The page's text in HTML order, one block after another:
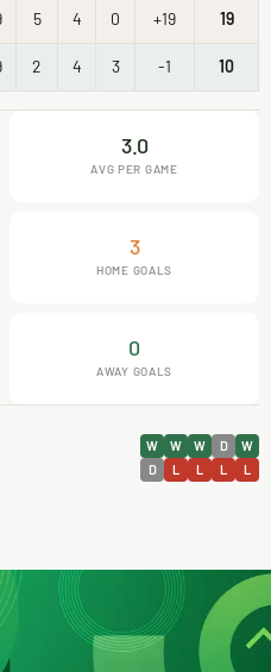
5 4 0 +19 19
2 4 3 -1 10
3.0
AVG PER GAME
3
HOME GOALS
0
AWAY GOALS
W W W D W
D L L L L